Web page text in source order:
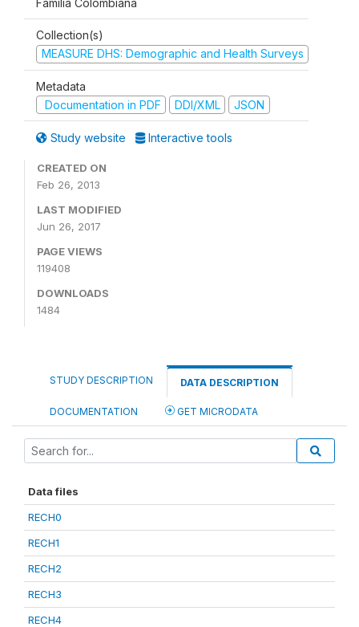
Familia Colombiana
Collection(s)
MEASURE DHS: Demographic and Health Surveys
Metadata
Documentation in PDF
DDI/XML JSON
Study website Interactive tools
CREATED ON
Feb 26, 2013
LAST MODIFIED
Jun 26, 2017
PAGE VIEWS
119408
DOWNLOADS
1484
STUDY DESCRIPTION DATA DESCRIPTION
DOCUMENTATION GET MICRODATA
Data files
RECH0
RECH1
RECH2
RECH3
RECH4